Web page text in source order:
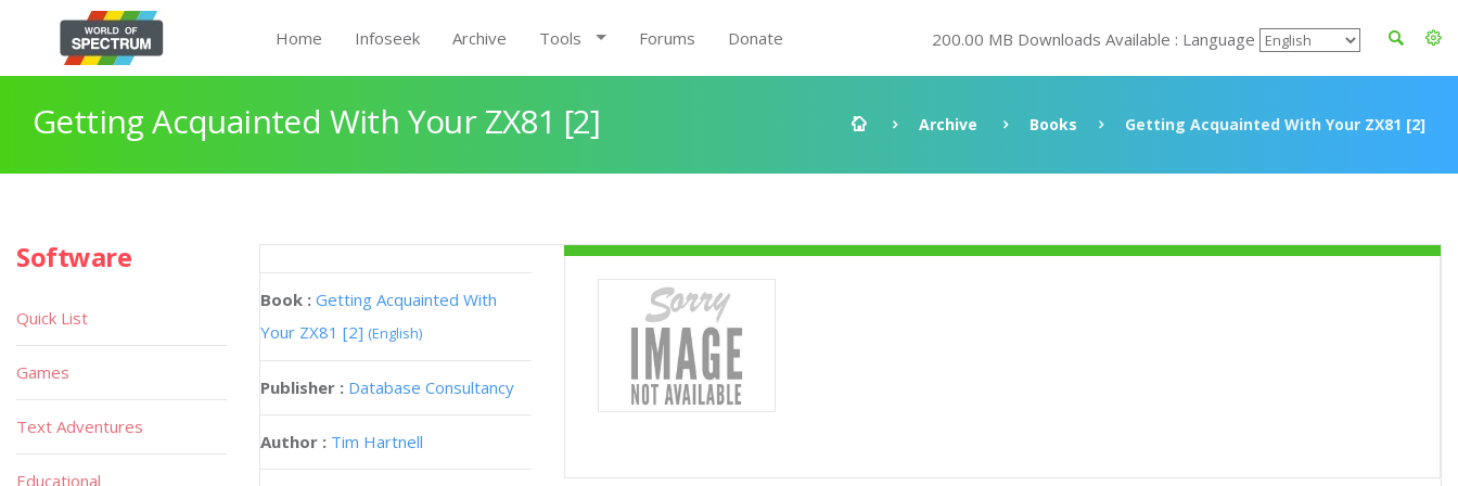
Home Infoseek Archive Tools Forums Donate 200.00 MB Downloads Available : Language
Getting Acquainted With Your ZX81 [2] Archive Books Getting Acquainted With Your ZX81 [2]
Book : Getting Acquainted With
Your ZX81 [2] (English)
Publisher : Database Consultancy
Author : Tim Hartnell
Software
Quick List
Games
Text Adventures
Educational